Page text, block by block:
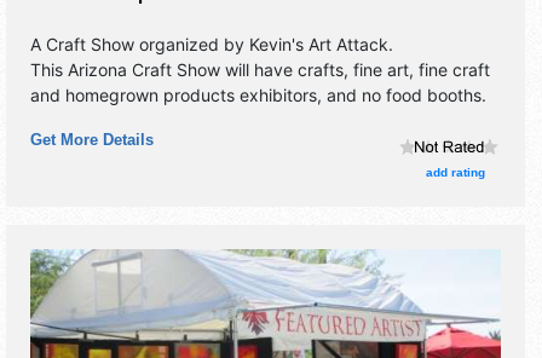
A Craft Show organized by Kevin's Art Attack.
This Arizona Craft Show will have crafts, fine art, fine craft
and homegrown products exhibitors, and no food booths.
Get More Details
add rating